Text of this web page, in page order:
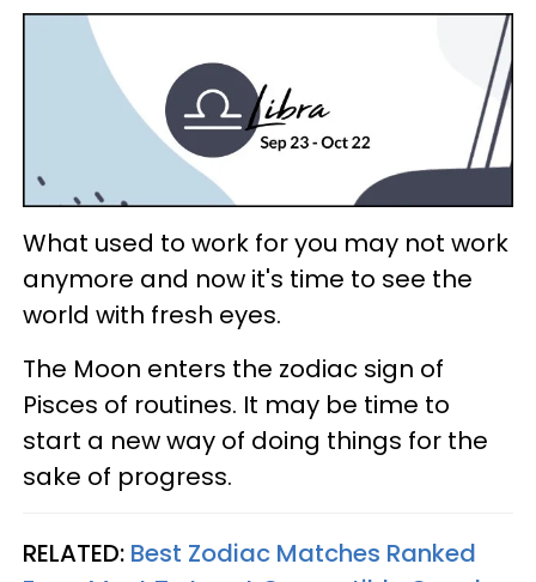
What used to work for you may not work
anymore and now it's time to see the
world with fresh eyes.
The Moon enters the zodiac sign of
Pisces of routines. It may be time to
start a new way of doing things for the
sake of progress.
RELATED: Best Zodiac Matches Ranked